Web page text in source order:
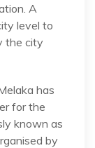
A
level to
the city
has
for the
known as
by